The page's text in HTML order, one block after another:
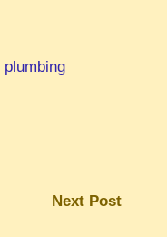
plumbing
Next Post